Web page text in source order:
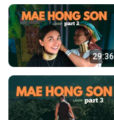
29:36